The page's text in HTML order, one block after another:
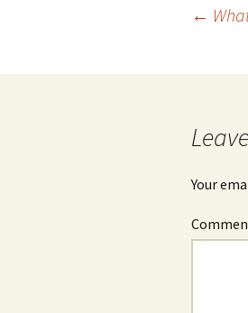
Post
navigation
←
Your